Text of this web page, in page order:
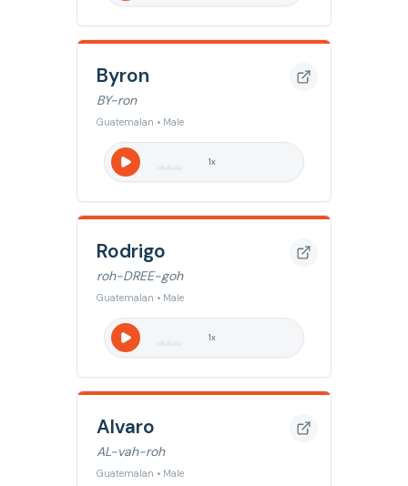
Byron
BY-ron
Guatemalan • Male
1x
Rodrigo
roh-DREE-goh
Guatemalan • Male
1x
Alvaro
AL-vah-roh
Guatemalan • Male